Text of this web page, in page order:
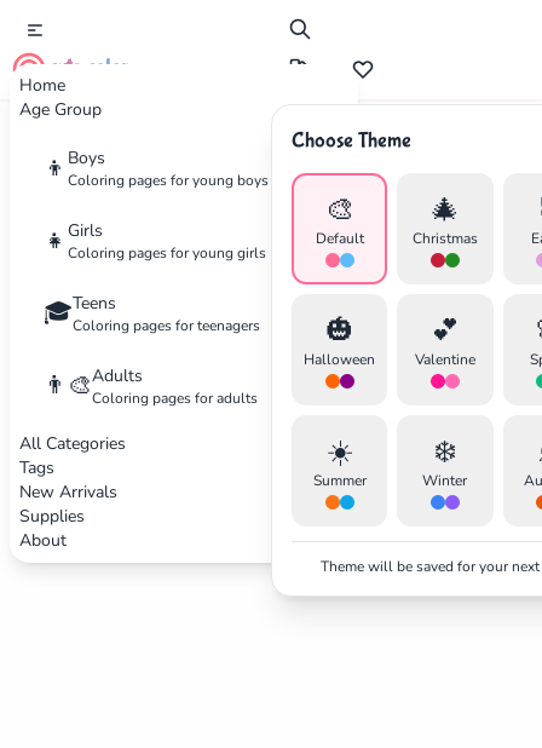
Home
Age Group
👦 Boys
Coloring pages for young boys
👧 Girls
Coloring pages for young girls
🎓Teens
Coloring pages for teenagers
👨‍🎨Adults
Coloring pages for adults
All Categories
Tags
New Arrivals
Supplies
About
cute color
Choose Theme
🎨
Default
🎄
Christmas
🎃
Halloween
💕
Valentine
☀️
Summer
❄️
Winter
Theme will be saved for your
Advertisement